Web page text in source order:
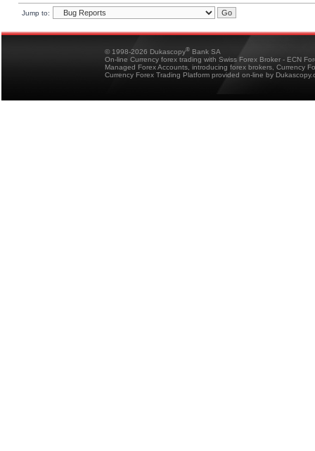
Jump to:
© 1998-2026 Dukascopy® Bank SA
On-line Currency forex trading with Swiss Forex Broker - ECN
Managed Forex Accounts, introducing forex brokers, Currency
Currency Forex Trading Platform provided on-line by